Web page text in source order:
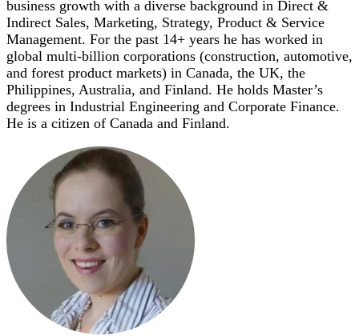
business growth with a diverse background in Direct &
Indirect Sales, Marketing, Strategy, Product & Service
Management. For the past 14+ years he has worked in
global multi-billion corporations (construction, automotive,
and forest product markets) in Canada, the UK, the
Philippines, Australia, and Finland. He holds Master’s
degrees in Industrial Engineering and Corporate Finance.
He is a citizen of Canada and Finland.